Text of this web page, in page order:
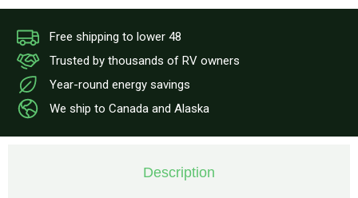
Free shipping to lower 48
Trusted by thousands of RV owners
Year-round energy savings
We ship to Canada and Alaska
Description